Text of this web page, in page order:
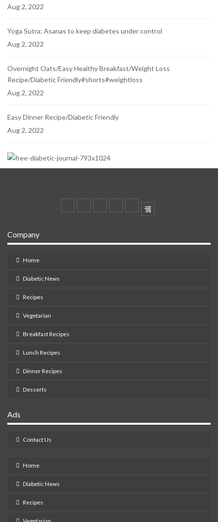
Aug 2, 2022
Yoga Sutra: Asanas to keep diabetes under control
Aug 2, 2022
Overnight Oats/Easy Healthy Breakfast/Weight Loss
Recipe/Diabetic Friendly#shorts#weightloss
Aug 2, 2022
Easy Dinner Recipe/Diabetic Friendly
Aug 2, 2022
Company
Home
Diabetic News
Recipes
Vegetarian
Breakfast Recipes
Lunch Recipes
Dinner Recipes
Desserts
Ads
Contact Us
Home
Diabetic News
Recipes